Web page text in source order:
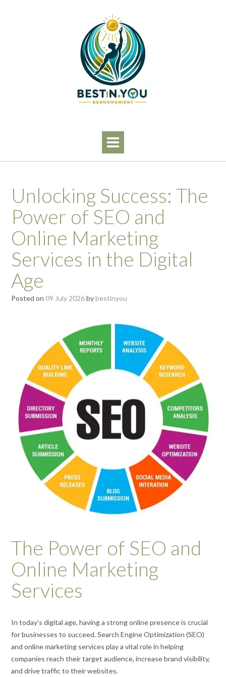
Unlocking Success: The
Power of SEO and
Online Marketing
Services in the Digital
Age
Posted on 09 July 2026bybestinyou
The Power of SEO and
Online Marketing
Services
In today’s digital age, having a strong online presence is crucial
for businesses to succeed. Search Engine Optimization (SEO)
and online marketing services play a vital role in helping
companies reach their target audience, increase brand visibility,
and drive traffic to their websites.